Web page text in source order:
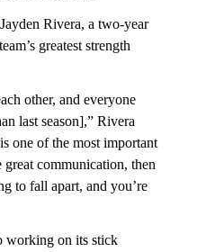
Rivera, a two-year
greatest strength
other, and everyone
last season],” Rivera
one of the most important
communication, then
to fall apart, and you’re
working on its stick